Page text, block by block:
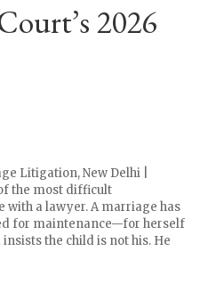
2026
Litigation, New Delhi |
the most difficult
with a lawyer. A marriage has
for maintenance—for herself
the child is not his. He